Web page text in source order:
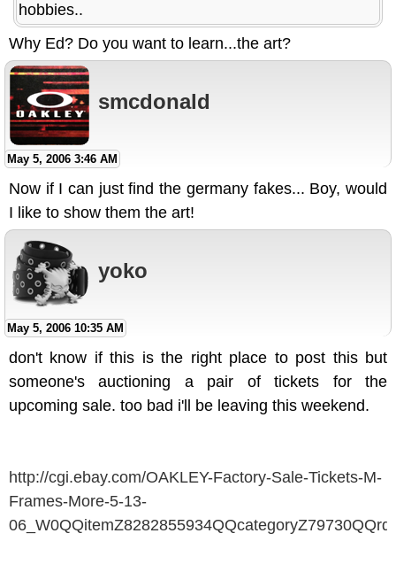
hobbies..
Why Ed? Do you want to learn...the art?
smcdonald
May 5, 2006 3:46 AM
Now if I can just find the germany fakes... Boy, would
I like to show them the art!
yoko
May 5, 2006 10:35 AM
don't know if this is the right place to post this but
someone's auctioning a pair of tickets for the
upcoming sale. too bad i'll be leaving this weekend.
http://cgi.ebay.com/OAKLEY-Factory-Sale-Tickets-M-
Frames-More-5-13-